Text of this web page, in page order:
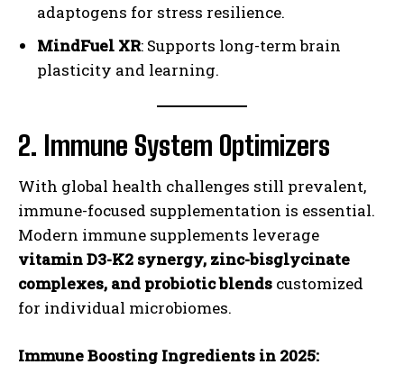
adaptogens for stress resilience.
MindFuel XR: Supports long-term brain
plasticity and learning.
2. Immune System Optimizers
With global health challenges still prevalent,
immune-focused supplementation is essential.
Modern immune supplements leverage
vitamin D3-K2 synergy, zinc-bisglycinate
complexes, and probiotic blends customized
for individual microbiomes.
Immune Boosting Ingredients in 2025: